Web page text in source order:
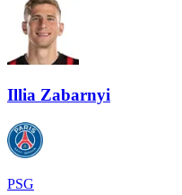
Illia Zabarnyi
PSG